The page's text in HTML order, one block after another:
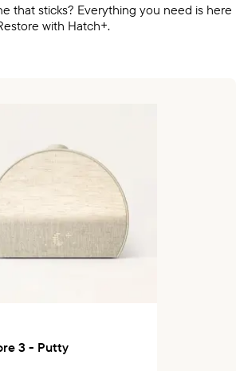
that sticks? Everything you need is here
with Hatch+.
3 - Putty